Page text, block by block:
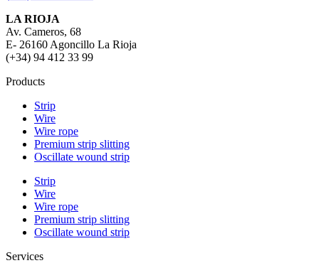
LA RIOJA
Av. Cameros, 68
E- 26160 Agoncillo La Rioja
(+34) 94 412 33 99
Products
Strip
Wire
Wire rope
Premium strip slitting
Oscillate wound strip
Strip
Wire
Wire rope
Premium strip slitting
Oscillate wound strip
Services